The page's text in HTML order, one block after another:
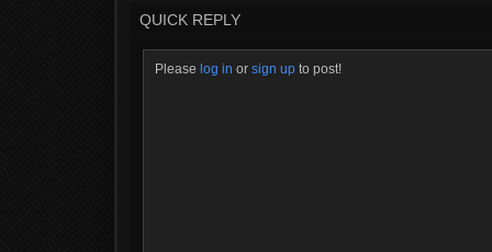
QUICK REPLY
Please log in or sign up to post!